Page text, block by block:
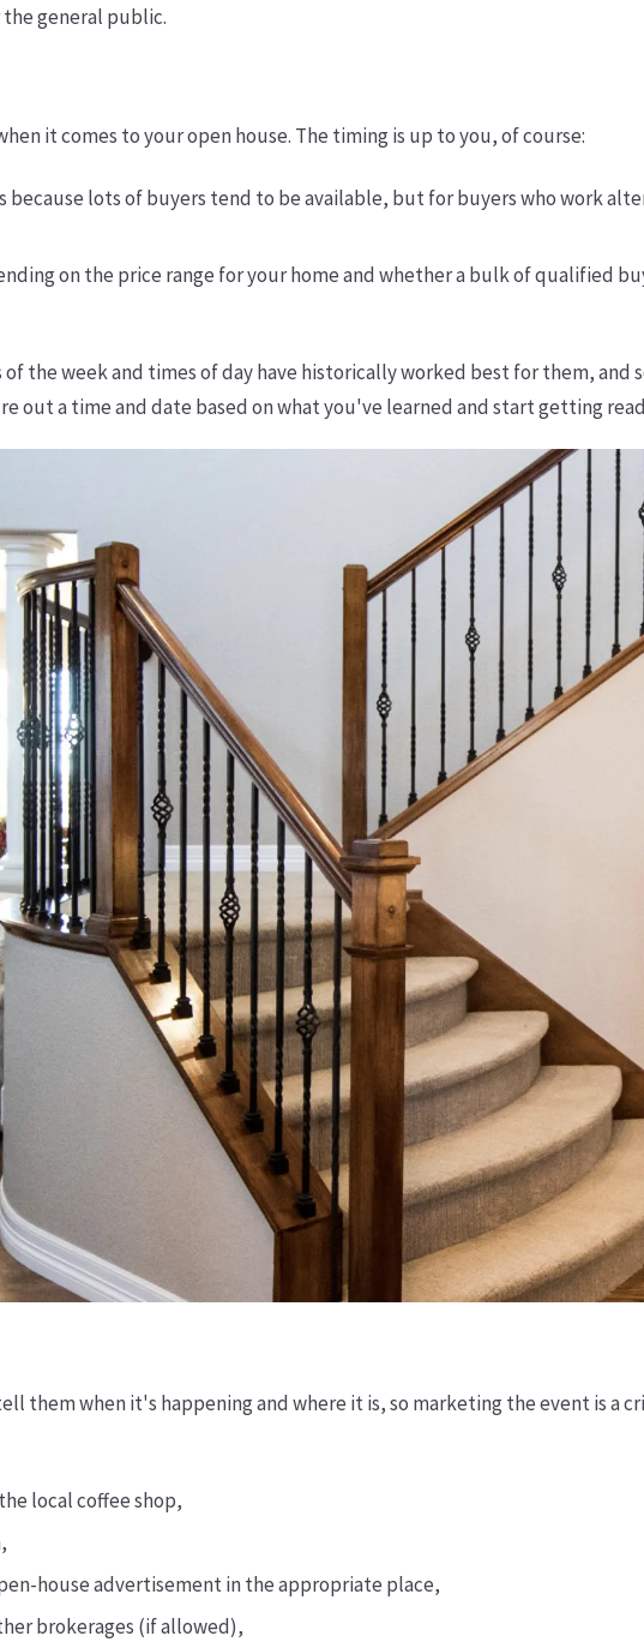
general public.
it comes to your open house. The timing is up to you, of course:
because lots of buyers tend to be available, but for buyers who work
on the price range for your home and whether a bulk of qualified
the week and times of day have historically worked best for them, and
out a time and date based on what you've learned and start getting
them when it's happening and where it is, so marketing the event is a
local coffee shop,
house advertisement in the appropriate place,
brokerages (if allowed),